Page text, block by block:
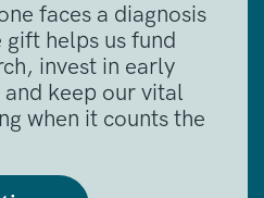
faces a diagnosis
helps us fund
invest in early
keep our vital
when it counts the